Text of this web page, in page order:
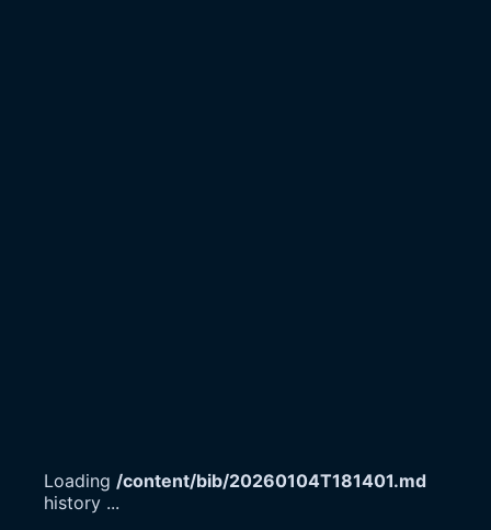
Loading /content/bib/20260104T181401.md
history ...